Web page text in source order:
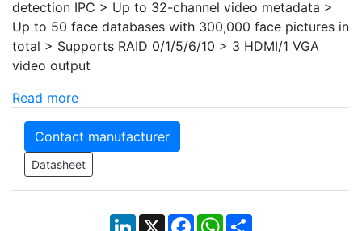
detection IPC > Up to 32-channel video metadata >
Up to 50 face databases with 300,000 face pictures in
total > Supports RAID 0/1/5/6/10 > 3 HDMI/1 VGA
video output
Read more
Contact manufacturer
Datasheet
LinkedIn
X Facebook
WhatsApp
Share